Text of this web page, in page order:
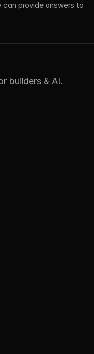
provide answers to
builders & AI.